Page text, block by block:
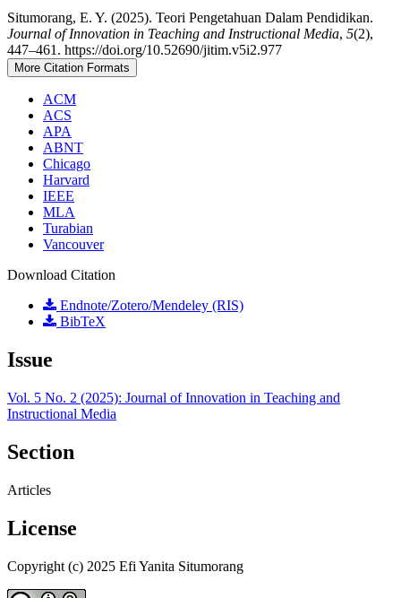
Situmorang, E. Y. (2025). Teori Pengetahuan Dalam Pendidikan.
Journal of Innovation in Teaching and Instructional Media, 5(2),
447–461. https://doi.org/10.52690/jitim.v5i2.977
More Citation Formats
ACM
ACS
APA
ABNT
Chicago
Harvard
IEEE
MLA
Turabian
Vancouver
Download Citation
Endnote/Zotero/Mendeley (RIS)
BibTeX
Issue
Vol. 5 No. 2 (2025): Journal of Innovation in Teaching and
Instructional Media
Section
Articles
License
Copyright (c) 2025 Efi Yanita Situmorang